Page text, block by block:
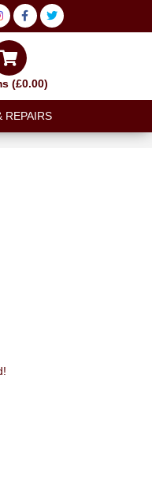
(£0.00)
REPAIRS